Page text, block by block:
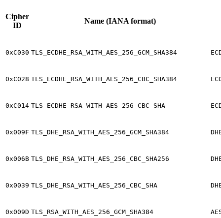
Cipher
ID
Name (IANA format)
0xC030 TLS_ECDHE_RSA_WITH_AES_256_GCM_SHA384
0xC028 TLS_ECDHE_RSA_WITH_AES_256_CBC_SHA384
0xC014 TLS_ECDHE_RSA_WITH_AES_256_CBC_SHA
0x009F TLS_DHE_RSA_WITH_AES_256_GCM_SHA384
0x006B TLS_DHE_RSA_WITH_AES_256_CBC_SHA256
0x0039 TLS_DHE_RSA_WITH_AES_256_CBC_SHA
0x009D TLS_RSA_WITH_AES_256_GCM_SHA384